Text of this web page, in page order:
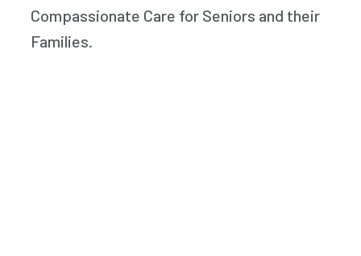
Compassionate Care for Seniors and their
Families.